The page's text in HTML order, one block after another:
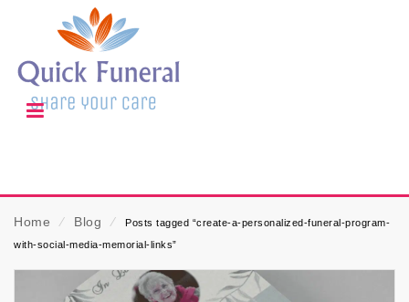
Home ⁄ Blog ⁄
Posts tagged “create-a-personalized-funeral-program-
with-social-media-memorial-links”